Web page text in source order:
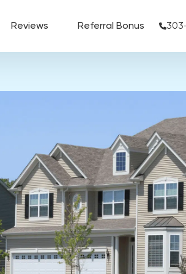
Reviews Referral Bonus